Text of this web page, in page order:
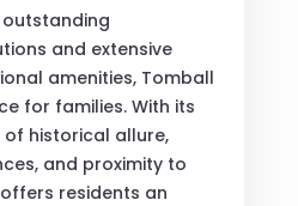
and extensive
amenities, Tomball
for families. With its
historical allure,
and proximity to
residents an